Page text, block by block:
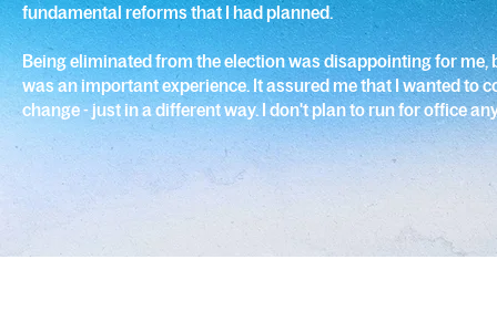
fundamental reforms that I had planned.
Being eliminated from the election was disappointing for me,
was an important experience. It assured me that I wanted to
change - just in a different way. I don't plan to run for office